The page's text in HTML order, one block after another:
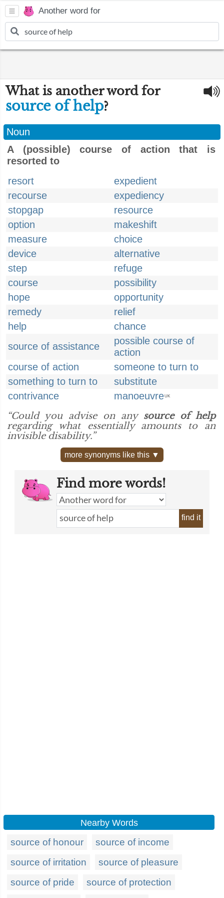
Another word for
What is another word for
source of help?
Noun
A (possible) course of action that is
resorted to
resort
expedient
recourse
expediency
stopgap
resource
option
makeshift
measure
choice
device
alternative
step
refuge
course
possibility
hope
opportunity
remedy
relief
help
chance
source of assistance
possible course of
action
course of action
someone to turn to
something to turn to
substitute
contrivance
manoeuvreUK
“Could you advise on any source of help
regarding what essentially amounts to an
invisible disability.”
more synonyms like this ▼
Find more words!
find it
Nearby Words
source of honour
source of income
source of irritation
source of pleasure
source of pride
source of protection